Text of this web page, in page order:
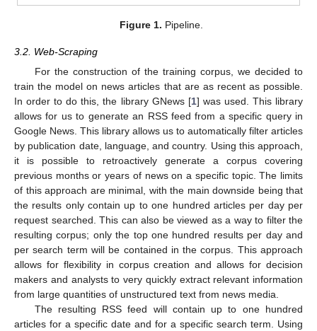
Figure 1. Pipeline.
3.2. Web-Scraping
For the construction of the training corpus, we decided to
train the model on news articles that are as recent as possible.
In order to do this, the library GNews [1] was used. This library
allows for us to generate an RSS feed from a specific query in
Google News. This library allows us to automatically filter articles
by publication date, language, and country. Using this approach,
it is possible to retroactively generate a corpus covering
previous months or years of news on a specific topic. The limits
of this approach are minimal, with the main downside being that
the results only contain up to one hundred articles per day per
request searched. This can also be viewed as a way to filter the
resulting corpus; only the top one hundred results per day and
per search term will be contained in the corpus. This approach
allows for flexibility in corpus creation and allows for decision
makers and analysts to very quickly extract relevant information
from large quantities of unstructured text from news media.
The resulting RSS feed will contain up to one hundred
articles for a specific date and for a specific search term. Using